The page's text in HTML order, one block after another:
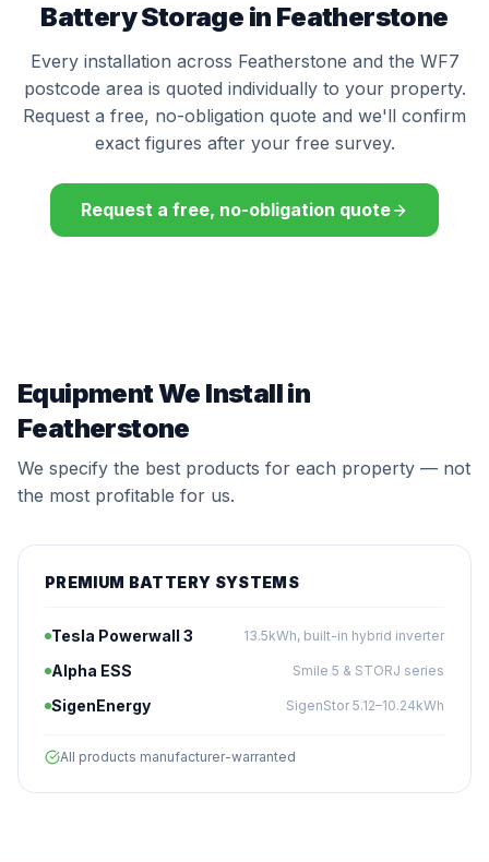
Battery Storage in Featherstone
Every installation across Featherstone and the WF7
postcode area is quoted individually to your property.
Request a free, no-obligation quote and we'll confirm
exact figures after your free survey.
Request a free, no-obligation quote
Equipment We Install in
Featherstone
We specify the best products for each property — not
the most profitable for us.
PREMIUM BATTERY SYSTEMS
Tesla Powerwall 3 13.5kWh, built-in hybrid inverter
Alpha ESS Smile 5 & STORJ series
SigenEnergy SigenStor 5.12–10.24kWh
All products manufacturer-warranted